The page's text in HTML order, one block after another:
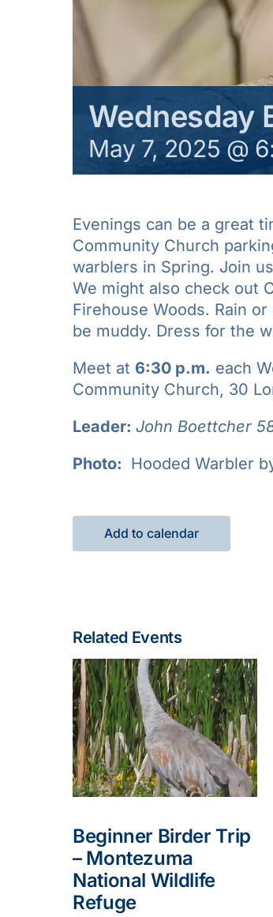
Wednesday
May 7, 2025 @
Evenings can be a great
Community Church
warblers in Spring. Join
We might also check out
Firehouse Woods. Rain
be muddy. Dress for the
Meet at 6:30 p.m. each
Community Church, 30
Leader: John Boettcher
Photo: Hooded Warbler
Add to calendar
Related Events
Beginner Birder Trip
– Montezuma
National Wildlife
Refuge